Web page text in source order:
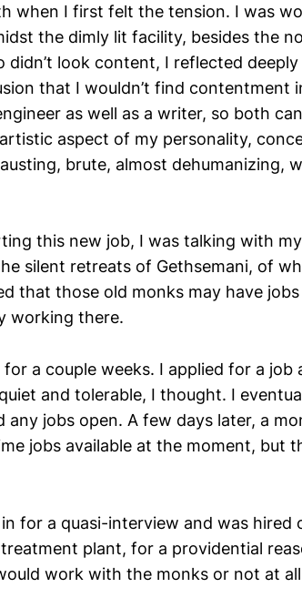
when I first felt the tension. I was
the dimly lit facility, besides the
didn’t look content, I reflected
that I wouldn’t find contentment
as well as a writer, so both
aspect of my personality,
brute, almost dehumanizing,
this new job, I was talking with
silent retreats of Gethsemani, of
that those old monks may have
working there.
a couple weeks. I applied for a
and tolerable, I thought. I
any jobs open. A few days later, a
jobs available at the moment, but
for a quasi-interview and was hired
plant, for a providential
work with the monks or not at